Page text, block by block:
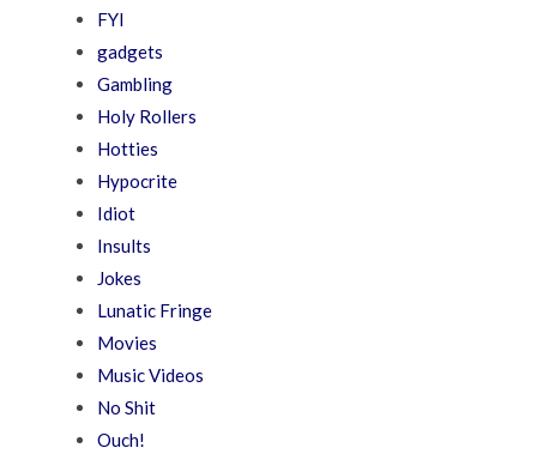
FYI
gadgets
Gambling
Holy Rollers
Hotties
Hypocrite
Idiot
Insults
Jokes
Lunatic Fringe
Movies
Music Videos
No Shit
Ouch!